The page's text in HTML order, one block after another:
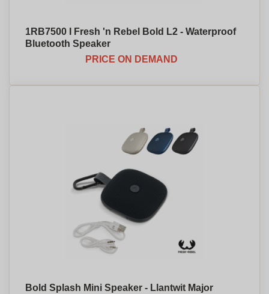
1RB7500 I Fresh 'n Rebel Bold L2 - Waterproof
Bluetooth Speaker
PRICE ON DEMAND
Bold Splash Mini Speaker - Llantwit Major